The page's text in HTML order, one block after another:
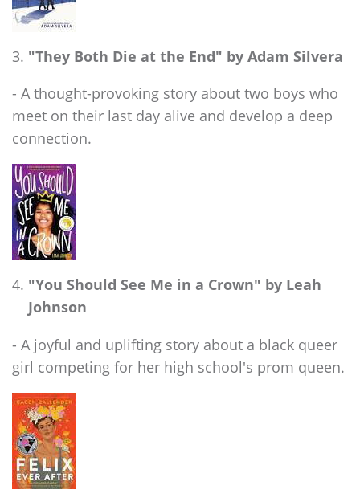
"They Both Die at the End" by Adam Silvera
- A thought-provoking story about two boys who
meet on their last day alive and develop a deep
connection.
"You Should See Me in a Crown" by Leah
Johnson
- A joyful and uplifting story about a black queer
girl competing for her high school's prom queen.